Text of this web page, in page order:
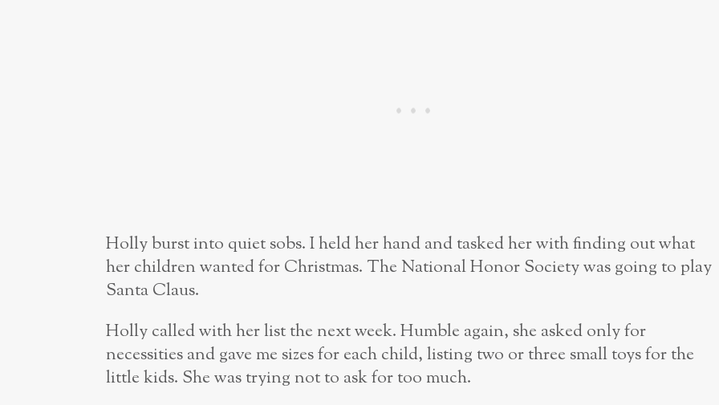
Holly burst into quiet sobs. I held her hand and tasked her with finding out what
her children wanted for Christmas. The National Honor Society was going to play
Santa Claus.
Holly called with her list the next week. Humble again, she asked only for
necessities and gave me sizes for each child, listing two or three small toys for the
little kids. She was trying not to ask for too much.